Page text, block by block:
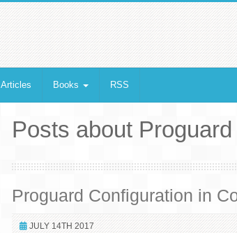
Articles Books RSS
Posts about Proguard
Proguard Configuration in
JULY 14TH 2017